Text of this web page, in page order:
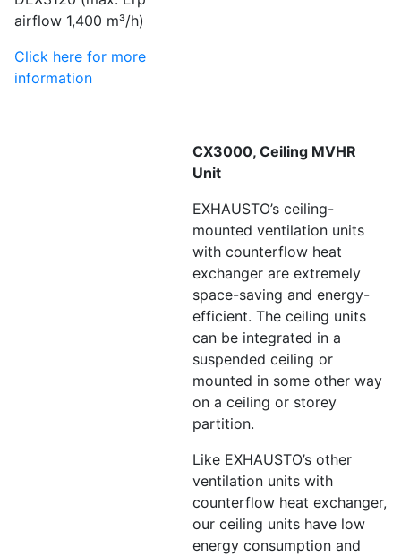
airflow 1,400 m³/h)
Click here for more
information
CX3000, Ceiling MVHR
Unit
EXHAUSTO’s ceiling-
mounted ventilation units
with counterflow heat
exchanger are extremely
space-saving and energy-
efficient. The ceiling units
can be integrated in a
suspended ceiling or
mounted in some other way
on a ceiling or storey
partition.
Like EXHAUSTO’s other
ventilation units with
counterflow heat exchanger,
our ceiling units have low
energy consumption and